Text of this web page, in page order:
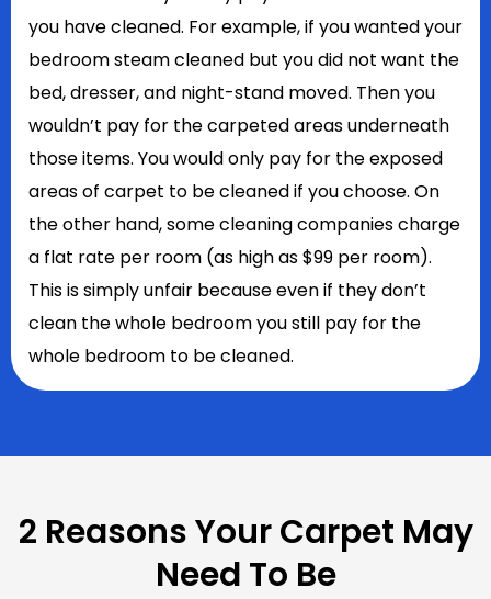
you have cleaned. For example, if you wanted your
bedroom steam cleaned but you did not want the
bed, dresser, and night-stand moved. Then you
wouldn’t pay for the carpeted areas underneath
those items. You would only pay for the exposed
areas of carpet to be cleaned if you choose. On
the other hand, some cleaning companies charge
a flat rate per room (as high as $99 per room).
This is simply unfair because even if they don’t
clean the whole bedroom you still pay for the
whole bedroom to be cleaned.
2 Reasons Your Carpet May
Need To Be